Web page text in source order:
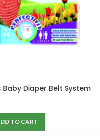
Diaper Belt System
TO CART